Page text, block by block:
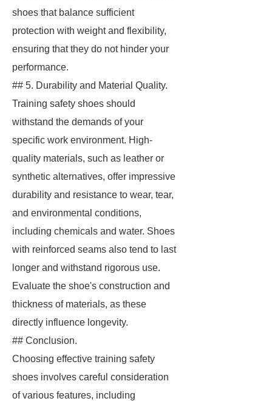
shoes that balance sufficient
protection with weight and flexibility,
ensuring that they do not hinder your
performance.
## 5. Durability and Material Quality.
Training safety shoes should
withstand the demands of your
specific work environment. High-
quality materials, such as leather or
synthetic alternatives, offer impressive
durability and resistance to wear, tear,
and environmental conditions,
including chemicals and water. Shoes
with reinforced seams also tend to last
longer and withstand rigorous use.
Evaluate the shoe's construction and
thickness of materials, as these
directly influence longevity.
## Conclusion.
Choosing effective training safety
shoes involves careful consideration
of various features, including